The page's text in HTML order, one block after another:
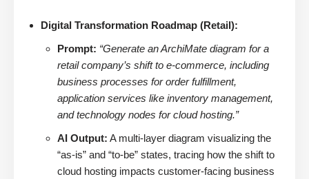
Digital Transformation Roadmap (Retail):
Prompt: “Generate an ArchiMate diagram for a
retail company’s shift to e-commerce, including
business processes for order fulfillment,
application services like inventory management,
and technology nodes for cloud hosting.”
AI Output: A multi-layer diagram visualizing the
“as-is” and “to-be” states, tracing how the shift to
cloud hosting impacts customer-facing business